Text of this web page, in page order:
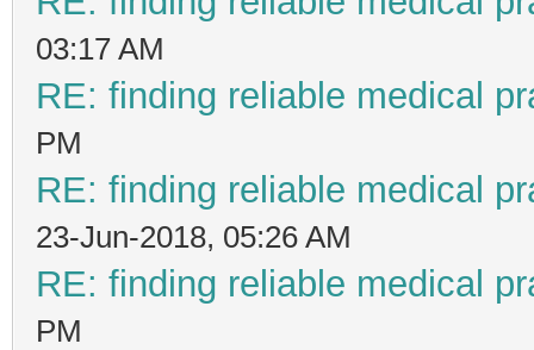
03:17 AM
RE: finding reliable medical
PM
RE: finding reliable medical
23-Jun-2018, 05:26 AM
RE: finding reliable medical
PM